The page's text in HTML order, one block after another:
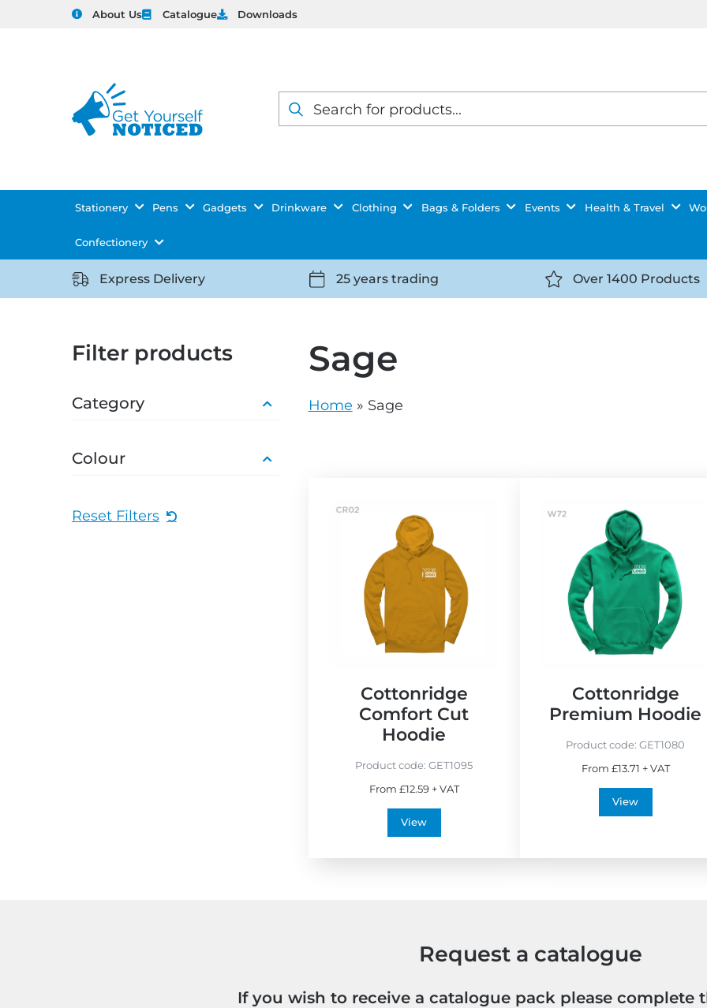
About Us Catalogue Downloads
Products
search
Stationery Pens Gadgets Drinkware Clothing Bags & Folders Events Health & Travel
Confectionery
https://getyourselfnoticed.com/wp-
grey.svg
Express Delivery
https://getyourselfnoticed.com/wp-
grey.svg
25 years trading
https://
Over 1400 Products
Filter products
Category
Colour
Reset Filters
Sage
Home » Sage
Cottonridge
Comfort Cut
Hoodie
Product code:GET1095
From £12.59 + VAT
View
Cottonridge
Premium Hoodie
Product code:GET1080
From £13.71 + VAT
View
Request a catalogue
If you wish to receive a catalogue pack please complete